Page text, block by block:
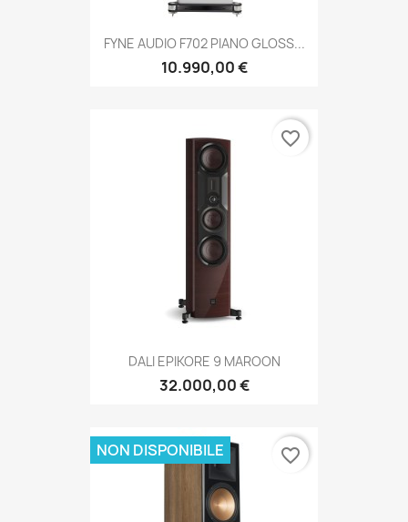
FYNE AUDIO F702 PIANO GLOSS...
10.990,00 €
DALI EPIKORE 9 MAROON
32.000,00 €
favorite_border
NON DISPONIBILE favorite_border